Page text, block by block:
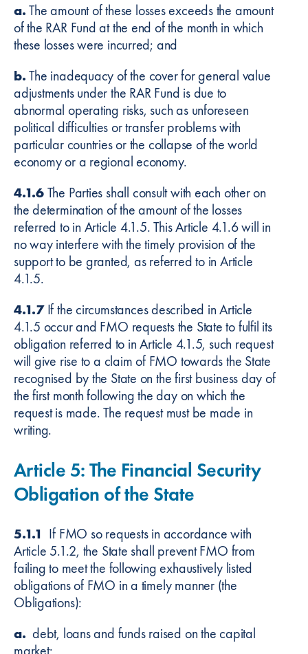
a.The amount of these losses exceeds the amount
of the RAR Fund at the end of the month in which
these losses were incurred; and
b.The inadequacy of the cover for general value
adjustments under the RAR Fund is due to
abnormal operating risks, such as unforeseen
political difficulties or transfer problems with
particular countries or the collapse of the world
economy or a regional economy.
4.1.6The Parties shall consult with each other on
the determination of the amount of the losses
referred to in Article 4.1.5. This Article 4.1.6 will in
no way interfere with the timely provision of the
support to be granted, as referred to in Article
4.1.5.
4.1.7If the circumstances described in Article
4.1.5 occur and FMO requests the State to fulfil its
obligation referred to in Article 4.1.5, such request
will give rise to a claim of FMO towards the State
recognised by the State on the first business day of
the first month following the day on which the
request is made. The request must be made in
writing.
Article 5: The Financial Security
Obligation of the State
5.1.1 If FMO so requests in accordance with
Article 5.1.2, the State shall prevent FMO from
failing to meet the following exhaustively listed
obligations of FMO in a timely manner (the
Obligations):
a. debt, loans and funds raised on the capital